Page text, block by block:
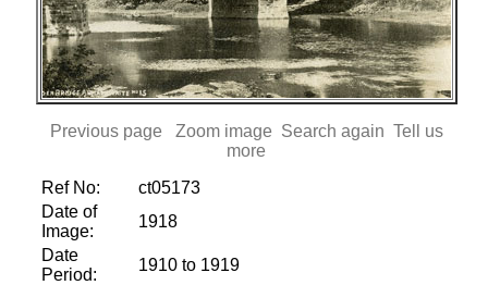
Previous page Zoom image Search again Tell us
more
Ref No:
ct05173
Date of
Image:
1918
Date
Period:
1910 to 1919